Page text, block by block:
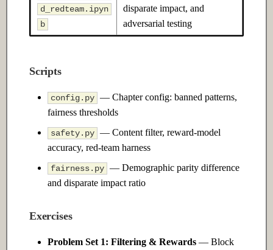
Generation
13.1 Introduction
13.2 Intermediate
13.3 Advanced
Ch 14: Fine-tuning &
Adaptation
14.1 Introduction
d_redteam.ipyn
b
disparate impact, and
adversarial testing
Scripts
config.py — Chapter config: banned patterns,
fairness thresholds
safety.py — Content filter, reward-model
accuracy, red-team harness
fairness.py — Demographic parity difference
and disparate impact ratio
Exercises
Problem Set 1: Filtering & Rewards — Block